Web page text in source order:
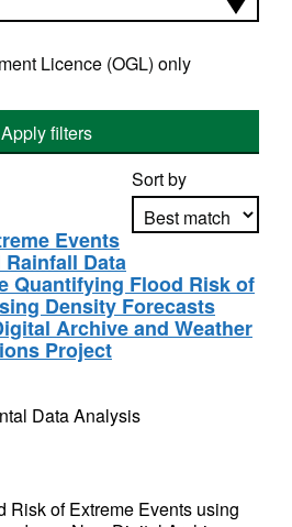
Licence (OGL) only
Apply filters
Sort by
Apply sorting
Events
Data
Quantifying Flood Risk of
Density Forecasts
Archive and Weather
Project
Data Analysis
Risk of Extreme Events using